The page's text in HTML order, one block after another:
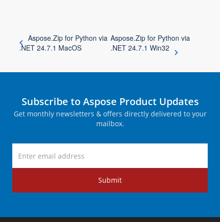
Aspose.Zip for Python via
.NET 24.7.1 MacOS
Aspose.Zip for Python via
.NET 24.7.1 Win32
Subscribe to Aspose Product Updates
Get monthly newsletters & offers directly delivered to your
mailbox.
Submit